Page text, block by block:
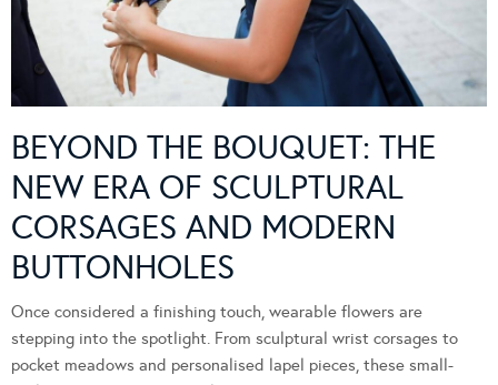
BEYOND THE BOUQUET: THE
NEW ERA OF SCULPTURAL
CORSAGES AND MODERN
BUTTONHOLES
Once considered a finishing touch, wearable flowers are
stepping into the spotlight. From sculptural wrist corsages to
pocket meadows and personalised lapel pieces, these small-